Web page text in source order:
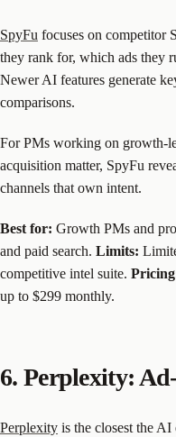
SpyFu focuses on competitor
they rank for, which ads they
Newer AI features generate
comparisons.
For PMs working on growth-
acquisition matter, SpyFu
channels that own intent.
Best for: Growth PMs and
and paid search. Limits:
competitive intel suite.
up to $299 monthly.
6. Perplexity:
Perplexity is the closest the AI